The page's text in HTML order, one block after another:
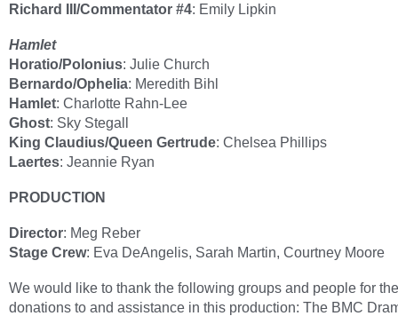
Richard III/Commentator #4: Emily Lipkin
Hamlet
Horatio/Polonius: Julie Church
Bernardo/Ophelia: Meredith Bihl
Hamlet: Charlotte Rahn-Lee
Ghost: Sky Stegall
King Claudius/Queen Gertrude: Chelsea Phillips
Laertes: Jeannie Ryan
PRODUCTION
Director: Meg Reber
Stage Crew: Eva DeAngelis, Sarah Martin, Courtney Moore
We would like to thank the following groups and people for
donations to and assistance in this production: The BMC